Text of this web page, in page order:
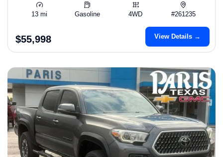
13 mi Gasoline 4WD #261235
$55,998 View Details →